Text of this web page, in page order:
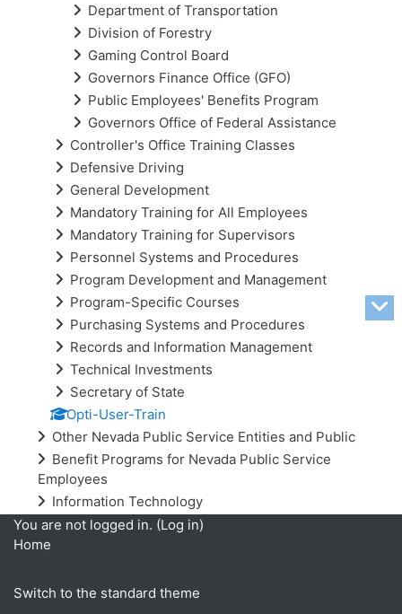
Department of Transportation
Division of Forestry
Gaming Control Board
Governors Finance Office (GFO)
Public Employees' Benefits Program
Governors Office of Federal Assistance
Controller's Office Training Classes
Defensive Driving
General Development
Mandatory Training for All Employees
Mandatory Training for Supervisors
Personnel Systems and Procedures
Program Development and Management
Program-Specific Courses
Purchasing Systems and Procedures
Records and Information Management
Technical Investments
Secretary of State
Opti-User-Train
Other Nevada Public Service Entities and Public
Benefit Programs for Nevada Public Service
Employees
Information Technology
You are not logged in. (Log in)
Home
Switch to the standard theme